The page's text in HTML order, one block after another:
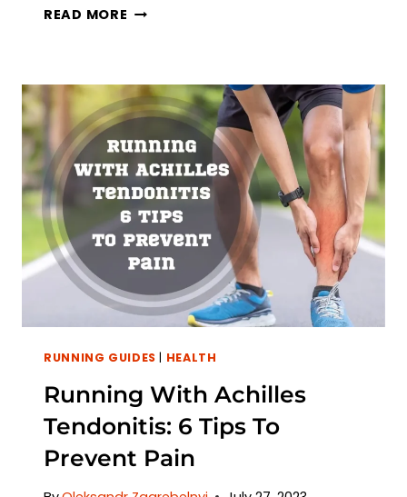
READ MORE 3
WHILE
RUNNING:
5
WAYS
HOW
TO
AVOID
IT
RUNNING GUIDES | HEALTH
Running With Achilles
Tendonitis: 6 Tips To
Prevent Pain